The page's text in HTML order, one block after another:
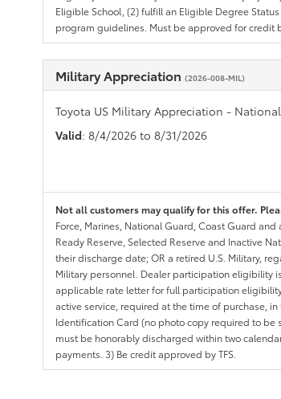
Eligible School, (2) fulfill an Eligible Degree
program guidelines. Must be approved for credit
Military Appreciation (2026-008-MIL)
Toyota US Military Appreciation -
Valid: 8/4/2026 to 8/31/2026
Not all customers may qualify for this offer.
Force, Marines, National Guard, Coast Guard
Ready Reserve, Selected Reserve and Inactive
their discharge date; OR a retired U.S. Military,
Military personnel. Dealer participation eligibility
applicable rate letter for full participation
active service, required at the time of purchase,
Identification Card (no photo copy required to be
must be honorably discharged within two
payments. 3) Be credit approved by TFS.